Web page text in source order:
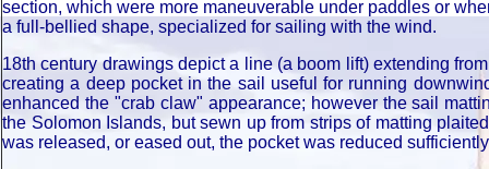
section, which were more maneuverable under paddles or
a full-bellied shape, specialized for sailing with the wind.
18th century drawings depict a line (a boom lift) extending
creating a deep pocket in the sail useful for running
enhanced the "crab claw" appearance; however the sail
the Solomon Islands, but sewn up from strips of matting
was released, or eased out, the pocket was reduced